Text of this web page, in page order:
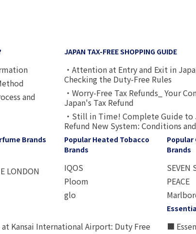
and
JAPAN TAX-FREE SHOPPING GUIDE
・Attention at Entry and Exit in
Checking the Duty-Free Rules
・Worry-Free Tax Refunds_ Your
Japan's Tax Refund
・Still in Time! Complete Guide to
Refund New System: Conditions
Brands
LONDON
Popular Heated Tobacco
Brands
IQOS
Ploom
glo
Brands
SEVEN
PEACE
Kansai International Airport: Duty Free
■